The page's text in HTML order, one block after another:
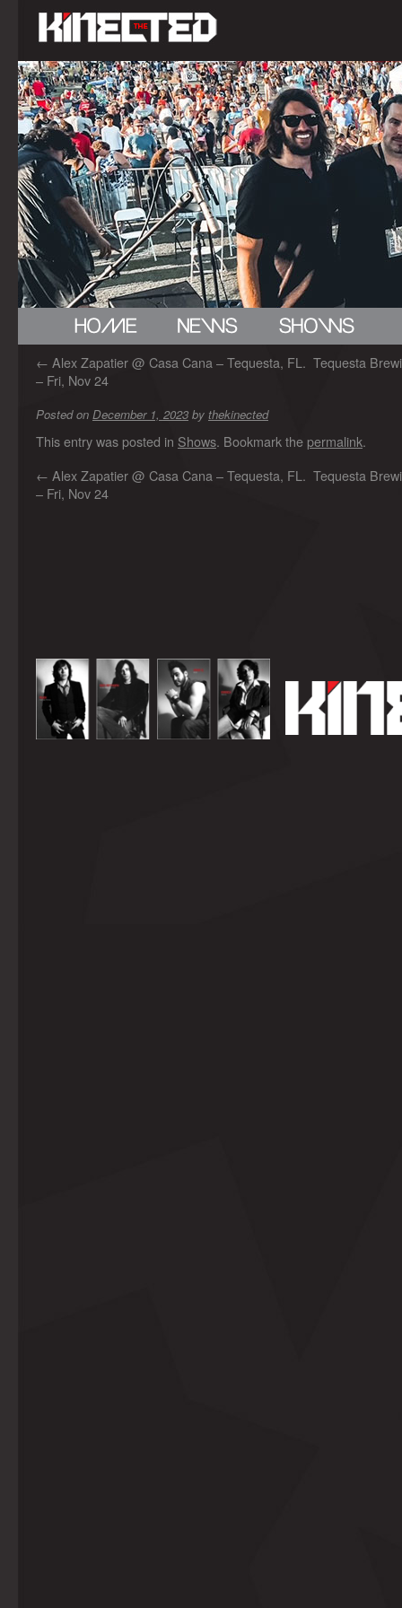
← Alex Zapatier @ Casa Cana – Tequesta, FL.
– Fri, Nov 24
Tequesta
Posted on December 1, 2023 by thekinected
This entry was posted in Shows. Bookmark the permalink.
← Alex Zapatier @ Casa Cana – Tequesta, FL.
– Fri, Nov 24
Tequesta